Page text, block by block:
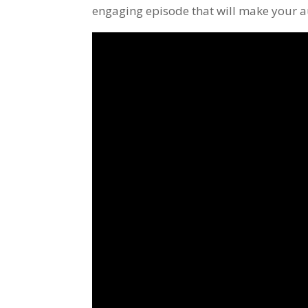
engaging episode that will make your